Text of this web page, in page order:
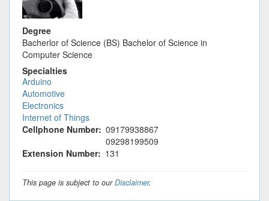
Degree
Bacherlor of Science (BS) Bachelor of Science in
Computer Science
Specialties
Arduino
Automotive
Electronics
Internet of Things
Cellphone Number 09179938867
09298199509
Extension Number
131
This page is subject to ourDisclaimer.